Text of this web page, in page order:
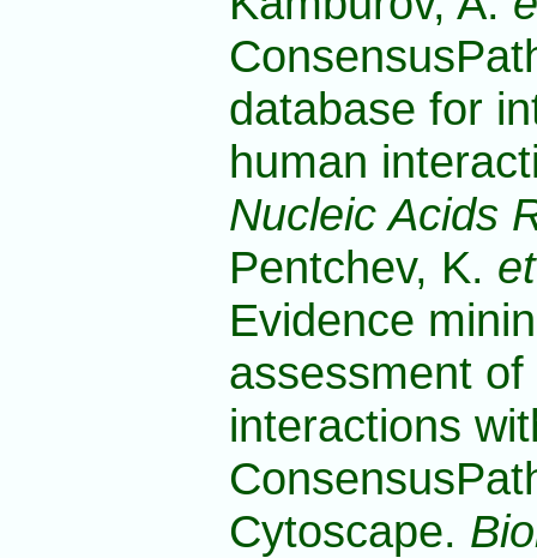
database for
human
Nucleic Acids
Pentchev, K.
Evidence
assessment
interactions
Cytoscape.